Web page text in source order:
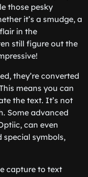
those pesky
it’s a smudge, a
in the
still figure out the
they’re converted
means you can
the text. It’s not
Some advanced
can even
special symbols,
capture to text